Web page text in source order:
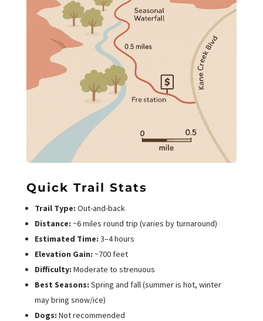
Quick Trail Stats
Trail Type: Out-and-back
Distance: ~6 miles round trip (varies by turnaround)
Estimated Time: 3–4 hours
Elevation Gain: ~700 feet
Difficulty: Moderate to strenuous
Best Seasons: Spring and fall (summer is hot, winter
may bring snow/ice)
Dogs: Not recommended